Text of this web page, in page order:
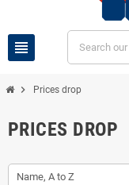
view_headline
chevron_right Prices drop
PRICES DROP
Name, A to Z